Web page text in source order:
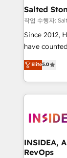
we turn
scale. 🏆 HubSpot’s CEO called us “the partner of the
future.”
measurable
Salted
작업 수행자:
Since 2012,
have
solutions
transform brand
service
winning
marketing
fuel long-term success
Elite5.0
INSIDEA,
RevOps